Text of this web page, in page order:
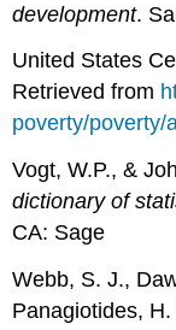
development.
United States
Retrieved from
poverty/poverty/
Vogt, W.P., &
dictionary of
CA: Sage
Webb, S. J.,
Panagiotides,